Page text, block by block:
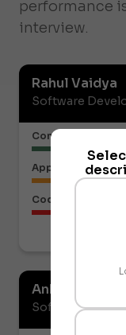
performance
interview.
Rahul Vaidya
Software
Communication
Approach to the
Code Structure
Ankit Gupta
Software